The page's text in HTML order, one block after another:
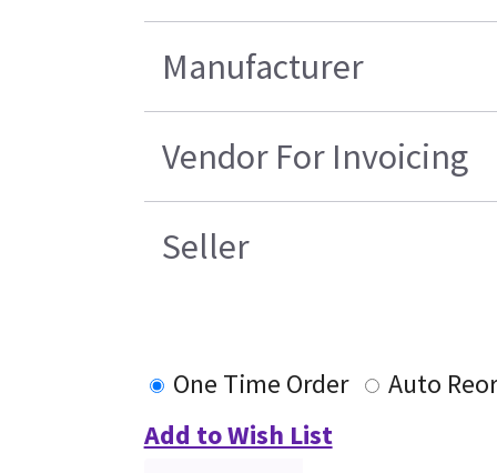
Manufacturer
Vendor For Invoicing
Seller
One Time Order
Auto
Add to Wish List